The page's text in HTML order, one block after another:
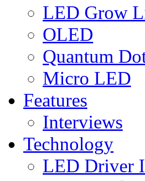
LED Grow
OLED
Quantum
Micro LED
Features
Interviews
Technology
LED Driver